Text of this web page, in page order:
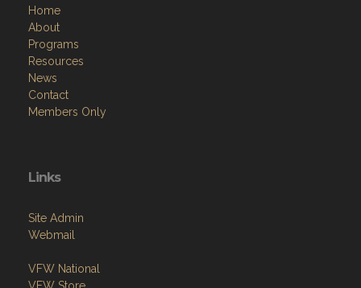
Home
About
Programs
Resources
News
Contact
Members Only
Links
Site Admin
Webmail
VFW National